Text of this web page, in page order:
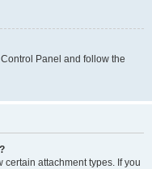
Panel and follow the
attachment types. If you